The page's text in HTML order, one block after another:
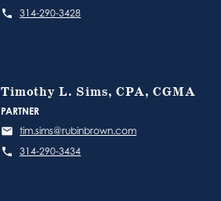
314-290-3428
Timothy L. Sims, CPA, CGMA
PARTNER
tim.sims@rubinbrown.com
314-290-3434